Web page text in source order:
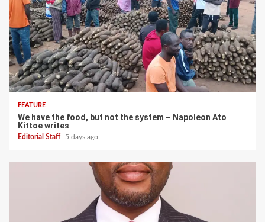
FEATURE
We have the food, but not the system – Napoleon Ato
Kittoe writes
Editorial Staff 5 days ago